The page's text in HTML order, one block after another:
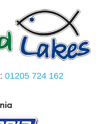
01205 724 162